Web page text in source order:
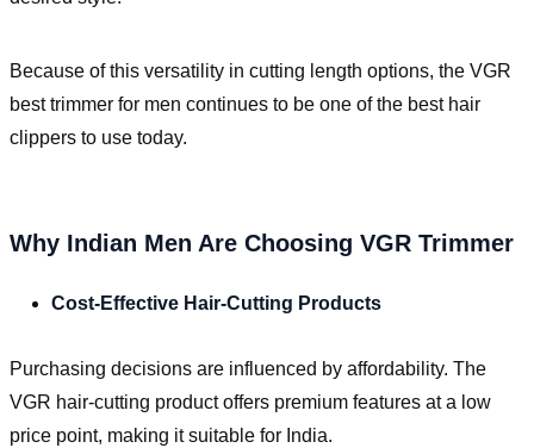
Because of this versatility in cutting length options, the VGR
best trimmer for men continues to be one of the best hair
clippers to use today.
Why Indian Men Are Choosing VGR Trimmer
Cost-Effective Hair-Cutting Products
Purchasing decisions are influenced by affordability. The
VGR hair-cutting product offers premium features at a low
price point, making it suitable for India.